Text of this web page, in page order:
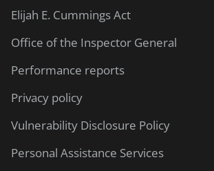
Elijah E. Cummings Act
Office of the Inspector General
Performance reports
Privacy policy
Vulnerability Disclosure Policy
Personal Assistance Services